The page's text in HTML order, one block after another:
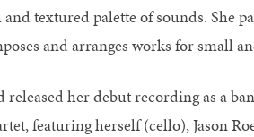
textured palette of sounds. She
and arranges works for small
released her debut recording as a
featuring herself (cello), Jason